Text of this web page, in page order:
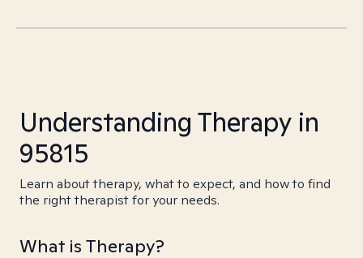
Understanding Therapy in
95815
Learn about therapy, what to expect, and how to find
the right therapist for your needs.
What is Therapy?